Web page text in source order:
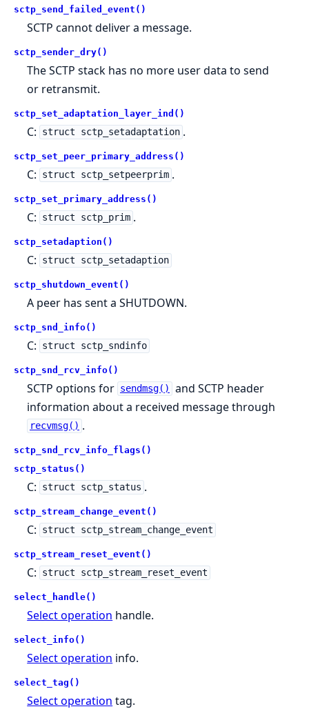
sctp_send_failed_event()
SCTP cannot deliver a message.
sctp_sender_dry()
The SCTP stack has no more user data to send
or retransmit.
sctp_set_adaptation_layer_ind()
C: struct sctp_setadaptation .
sctp_set_peer_primary_address()
C: struct sctp_setpeerprim .
sctp_set_primary_address()
C: struct sctp_prim .
sctp_setadaption()
C: struct sctp_setadaption
sctp_shutdown_event()
A peer has sent a SHUTDOWN.
sctp_snd_info()
C: struct sctp_sndinfo
sctp_snd_rcv_info()
SCTP options for sendmsg()
and SCTP header
information about a received message through
recvmsg() .
sctp_snd_rcv_info_flags()
sctp_status()
C: struct sctp_status .
sctp_stream_change_event()
C: struct sctp_stream_change_event
sctp_stream_reset_event()
C: struct sctp_stream_reset_event
select_handle()
Select operation handle.
select_info()
Select operation info.
select_tag()
Select operation tag.